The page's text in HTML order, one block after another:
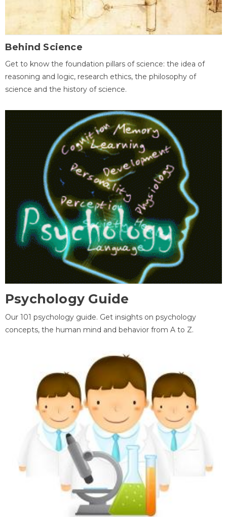
Behind Science
Get to know the foundation pillars of science: the idea of
reasoning and logic, research ethics, the philosophy of
science and the history of science.
Psychology Guide
Our 101 psychology guide. Get insights on psychology
concepts, the human mind and behavior from A to Z.